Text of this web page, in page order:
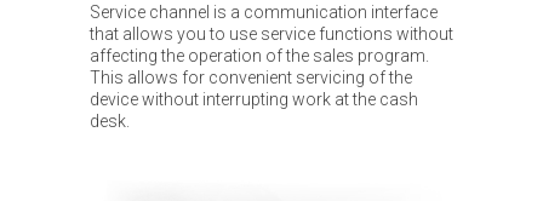
Service channel is a communication interface
that allows you to use service functions without
affecting the operation of the sales program.
This allows for convenient servicing of the
device without interrupting work at the cash
desk.